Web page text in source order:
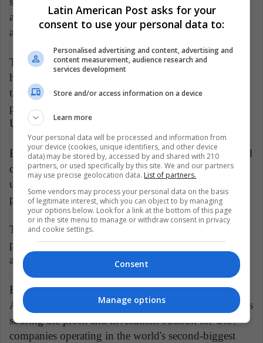
an agreed text over a reluctance to change laws to
address U.S. complaints.
The South China Morning Post reported
https://bit.ly/2manJ5q,citing an unidentified source,
that China was expected to buy more agricultural
products in hopes of a better trade deal with the
United States.
But senior White House adviser Peter Navarro tamped
down expectations for the next rounds of trade talks,
urging investors, businesses and the public to be
patient about resolving trade dispute.
The Finance Ministry said it will consider more
products tobe exempted and will make further
announcements "at appropriate times".
Earlier on Wednesday, a survey by a prominent
American business association showed the trade war is
souring the profit and investment outlook for U.S.
companies operating in the world's second-biggest
Latin American Post asks for your
consent to use your personal data to:
Personalised advertising and content, advertising and
content measurement, audience research and
services development
Store and/or access information on a device
Learn more
Your personal data will be processed and information from
your device (cookies, unique identifiers, and other device
data) may be stored by, accessed by and shared with 210
partners, or used specifically by this site. We and our partners
may use precise geolocation data. List of partners.
Some vendors may process your personal data on the basis
of legitimate interest, which you can object to by managing
your options below. Look for a link at the bottom of this page
or in the site menu to manage or withdraw consent in privacy
and cookie settings.
Consent
Manage options